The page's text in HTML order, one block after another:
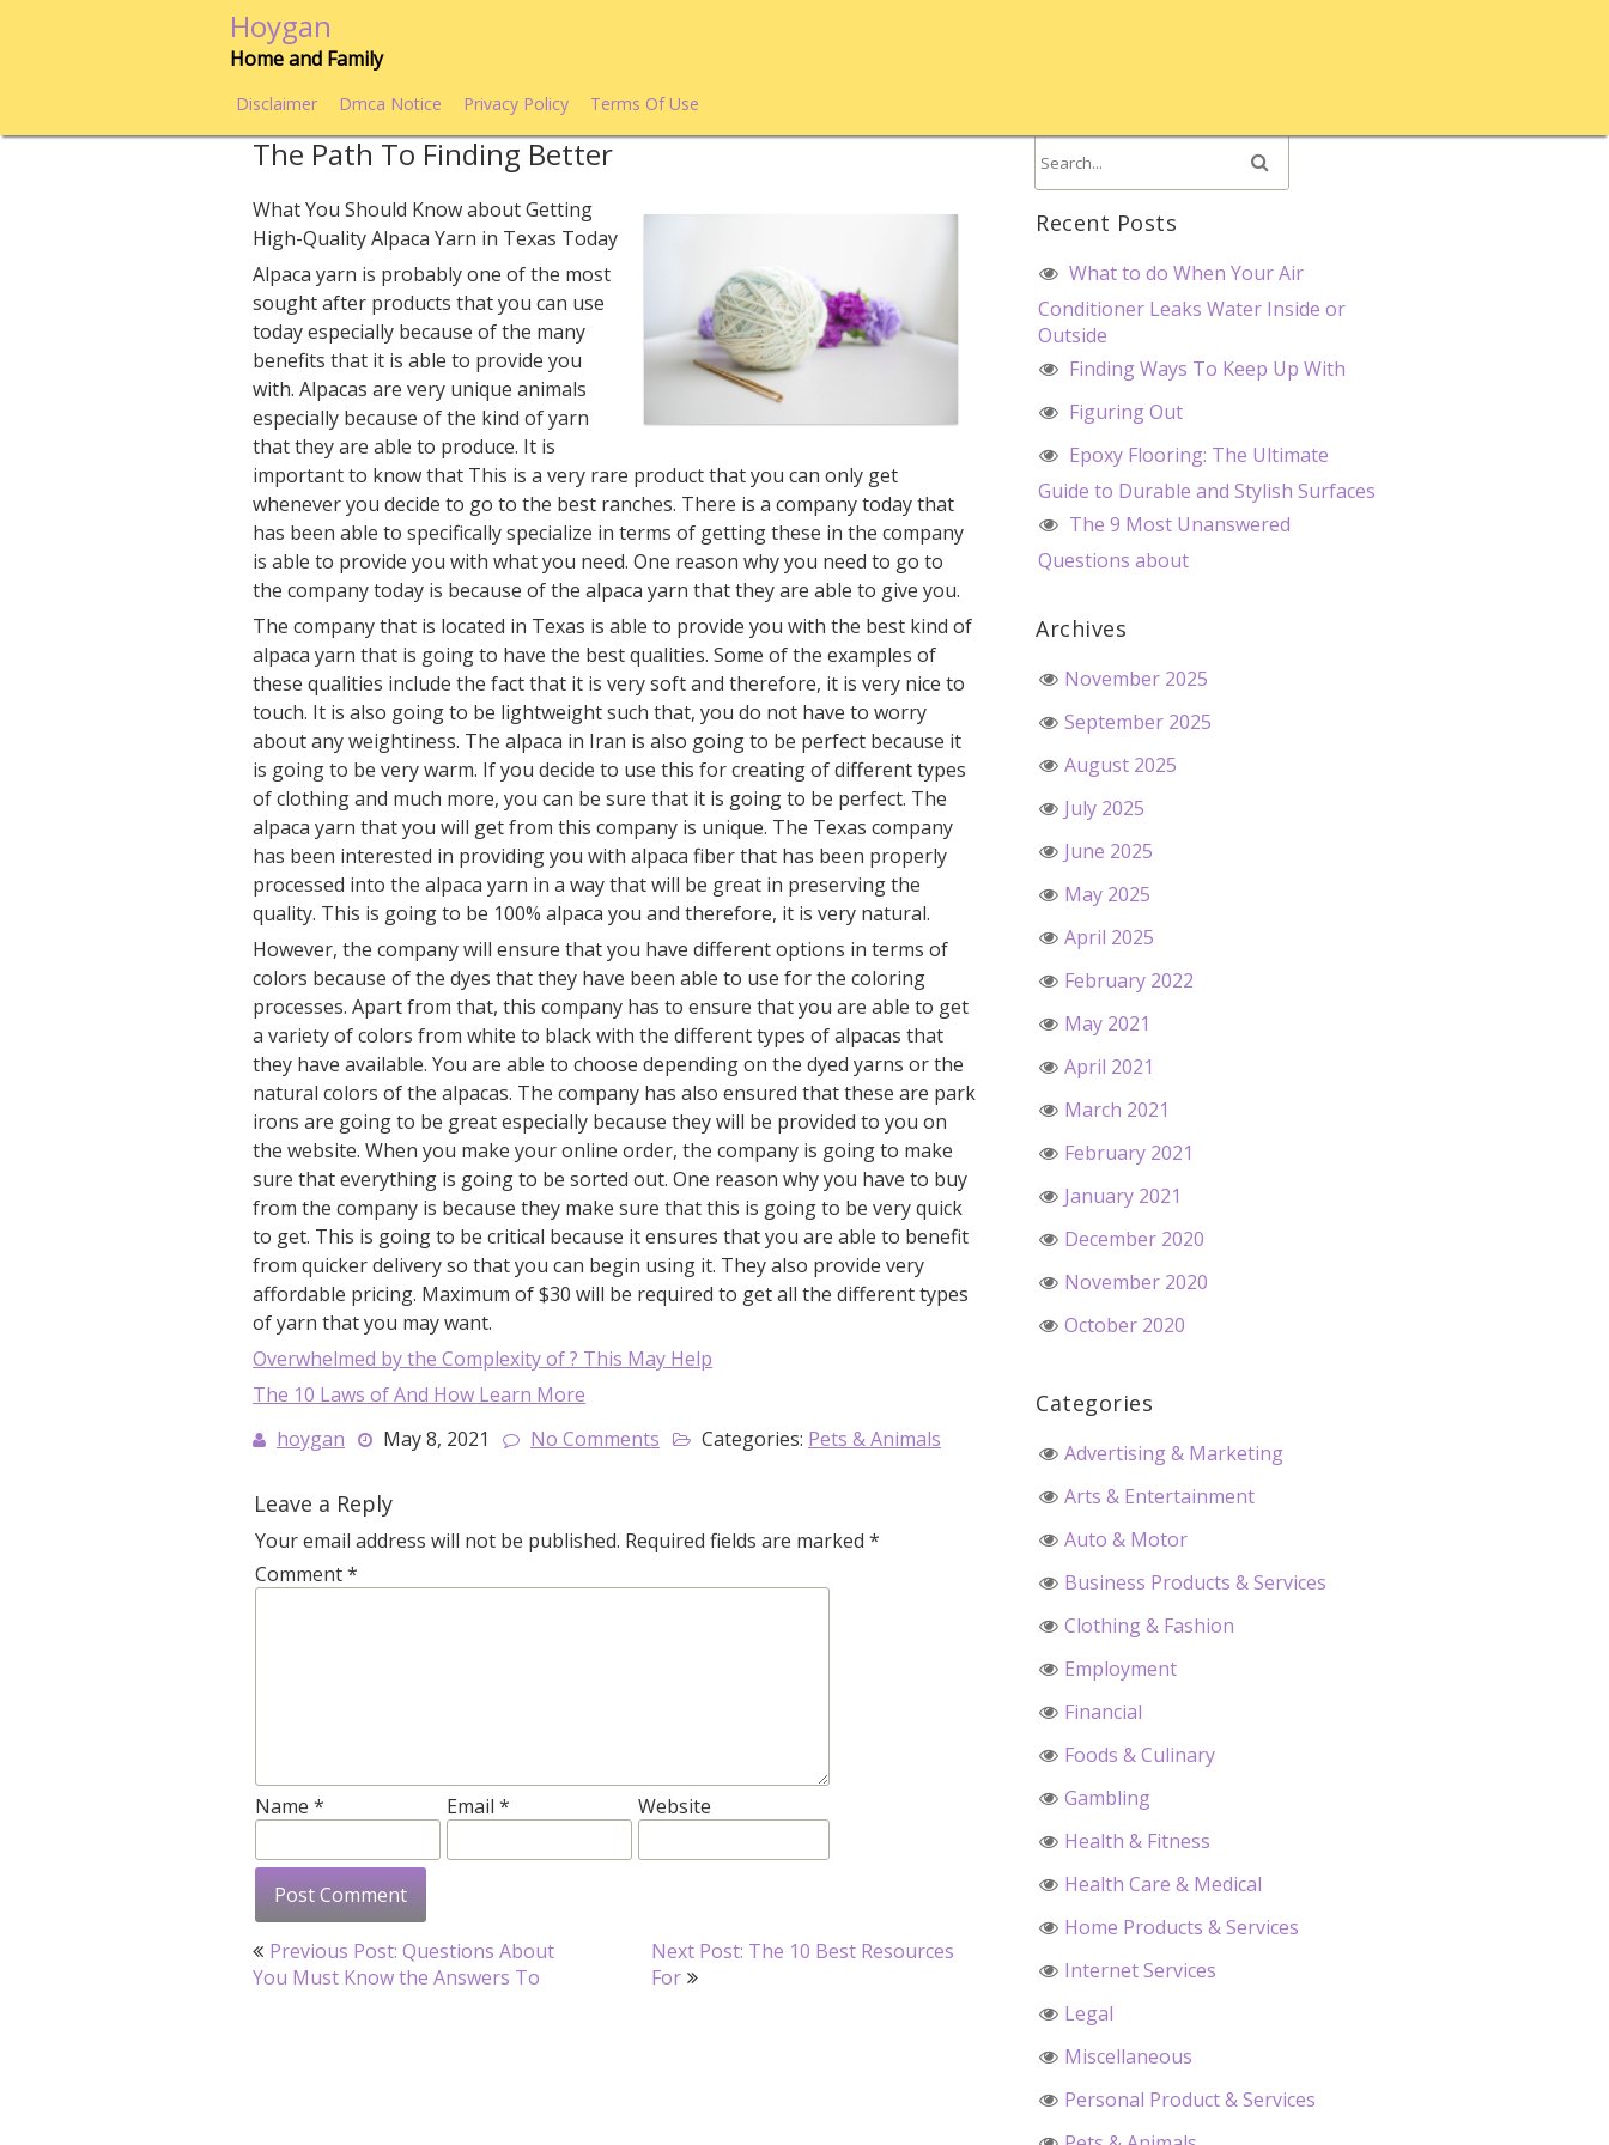
Hoygan
Home and Family
Disclaimer Dmca Notice Privacy Policy Terms Of Use
The Path To Finding Better
What You Should Know about Getting
High-Quality Alpaca Yarn in Texas Today
Alpaca yarn is probably one of the most
sought after products that you can use
today especially because of the many
benefits that it is able to provide you
with. Alpacas are very unique animals
especially because of the kind of yarn
that they are able to produce. It is
important to know that This is a very rare product that you can only get
whenever you decide to go to the best ranches. There is a company today that
has been able to specifically specialize in terms of getting these in the company
is able to provide you with what you need. One reason why you need to go to
the company today is because of the alpaca yarn that they are able to give you.
The company that is located in Texas is able to provide you with the best kind of
alpaca yarn that is going to have the best qualities. Some of the examples of
these qualities include the fact that it is very soft and therefore, it is very nice to
touch. It is also going to be lightweight such that, you do not have to worry
about any weightiness. The alpaca in Iran is also going to be perfect because it
is going to be very warm. If you decide to use this for creating of different types
of clothing and much more, you can be sure that it is going to be perfect. The
alpaca yarn that you will get from this company is unique. The Texas company
has been interested in providing you with alpaca fiber that has been properly
processed into the alpaca yarn in a way that will be great in preserving the
quality. This is going to be 100% alpaca you and therefore, it is very natural.
However, the company will ensure that you have different options in terms of
colors because of the dyes that they have been able to use for the coloring
processes. Apart from that, this company has to ensure that you are able to get
a variety of colors from white to black with the different types of alpacas that
they have available. You are able to choose depending on the dyed yarns or the
natural colors of the alpacas. The company has also ensured that these are park
irons are going to be great especially because they will be provided to you on
the website. When you make your online order, the company is going to make
sure that everything is going to be sorted out. One reason why you have to buy
from the company is because they make sure that this is going to be very quick
to get. This is going to be critical because it ensures that you are able to benefit
from quicker delivery so that you can begin using it. They also provide very
affordable pricing. Maximum of $30 will be required to get all the different types
of yarn that you may want.
Overwhelmed by the Complexity of ? This May Help
The 10 Laws of And How Learn More
hoygan
May 8, 2021 No Comments Categories: Pets & Animals
Leave a Reply
Your email address will not be published. Required fields are marked*
Comment*
Name* Email* Website
Post
navigation
Previous Post: Questions About
You Must Know the Answers To
Next Post: The 10 Best Resources
For
Recent Posts
What to do When Your Air
Conditioner Leaks Water Inside or
Outside
Finding Ways To Keep Up With
Figuring Out
Epoxy Flooring: The Ultimate
Guide to Durable and Stylish Surfaces
The 9 Most Unanswered
Questions about
Archives
November 2025
September 2025
August 2025
July 2025
June 2025
May 2025
April 2025
February 2022
May 2021
April 2021
March 2021
February 2021
January 2021
December 2020
November 2020
October 2020
Categories
Advertising & Marketing
Arts & Entertainment
Auto & Motor
Business Products & Services
Clothing & Fashion
Employment
Financial
Foods & Culinary
Gambling
Health & Fitness
Health Care & Medical
Home Products & Services
Internet Services
Legal
Miscellaneous
Personal Product & Services